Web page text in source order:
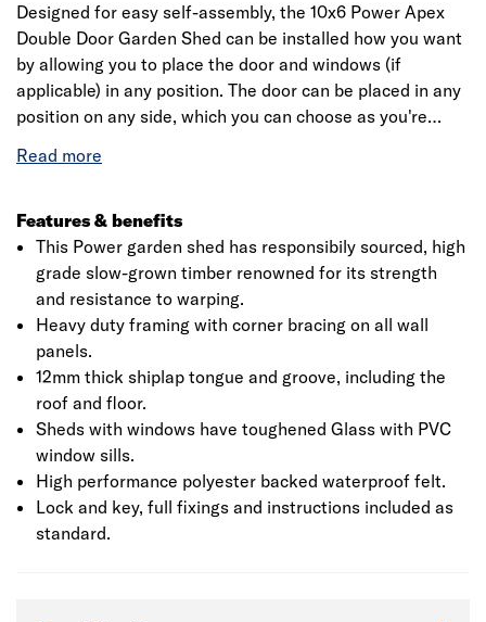
Designed for easy self-assembly, the 10x6 Power Apex
Double Door Garden Shed can be installed how you want
by allowing you to place the door and windows (if
applicable) in any position. The door can be placed in any
position on any side, which you can choose as you're
with high grade timber sourced from responsibly sourced
formula wood preserver, with a wax additive allowing you
to go a whole year without the need to re-treat your
garden building.
Features & benefits
This Power garden shed has responsibily sourced, high
grade slow-grown timber renowned for its strength
and resistance to warping.
Heavy duty framing with corner bracing on all wall
panels.
12mm thick shiplap tongue and groove, including the
roof and floor.
Sheds with windows have toughened Glass with PVC
window sills.
High performance polyester backed waterproof felt.
Lock and key, full fixings and instructions included as
standard.